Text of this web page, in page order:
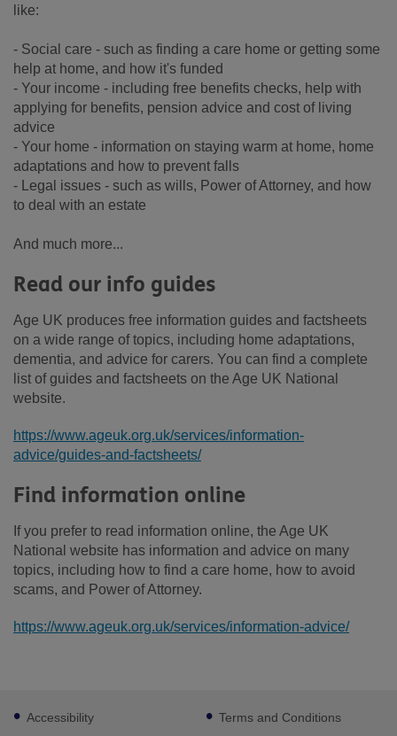
like:
- Social care - such as finding a care home or getting some
help at home, and how it's funded
- Your income - including free benefits checks, help with
applying for benefits, pension advice and cost of living
advice
- Your home - information on staying warm at home, home
adaptations and how to prevent falls
- Legal issues - such as wills, Power of Attorney, and how
to deal with an estate
And much more...
Read our info guides
Age UK produces free information guides and factsheets
on a wide range of topics, including home adaptations,
dementia, and advice for carers. You can find a complete
list of guides and factsheets on the Age UK National
website.
https://www.ageuk.org.uk/services/information-
advice/guides-and-factsheets/
Find information online
If you prefer to read information online, the Age UK
National website has information and advice on many
topics, including how to find a care home, how to avoid
scams, and Power of Attorney.
https://www.ageuk.org.uk/services/information-advice/
Footer
sub
Accessibility Terms and Conditions